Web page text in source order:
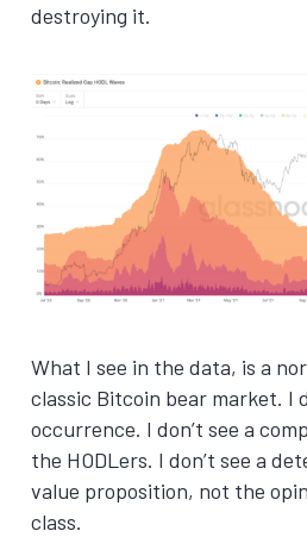
destroying it.
What I see in the data, is a
classic Bitcoin bear market. I
occurrence. I don’t see a
the HODLers. I don’t see a
value proposition, not the
class.